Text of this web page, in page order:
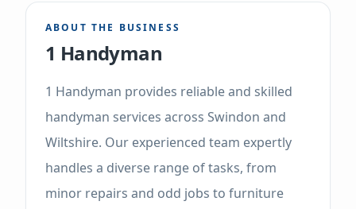
ABOUT THE BUSINESS
1 Handyman
1 Handyman provides reliable and skilled
handyman services across Swindon and
Wiltshire. Our experienced team expertly
handles a diverse range of tasks, from
minor repairs and odd jobs to furniture